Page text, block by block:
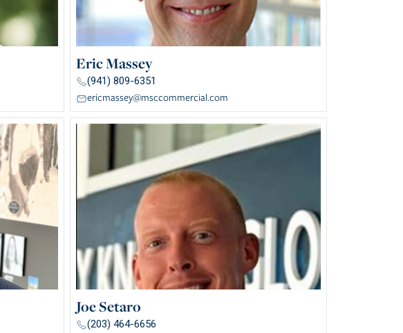
Eric Massey
(941) 809-6351
ericmassey@msccommercial.com
Joe Setaro
(203) 464-6656